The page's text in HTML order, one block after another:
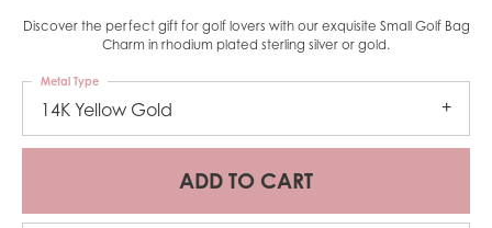
Discover the perfect gift for golf lovers with our exquisite Small Golf Bag
Charm in rhodium plated sterling silver or gold.
14K Yellow Gold
Metal Type
ADD TO CART